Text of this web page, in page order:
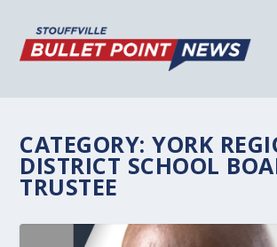
CATEGORY:YORK
DISTRICT SCHOOL
TRUSTEE